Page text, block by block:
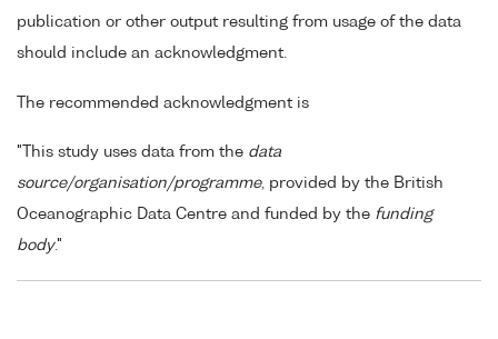
publication or other output resulting from usage of the data
should include an acknowledgment.
The recommended acknowledgment is
"This study uses data from the data
source/organisation/programme, provided by the British
Oceanographic Data Centre and funded by the funding
body."